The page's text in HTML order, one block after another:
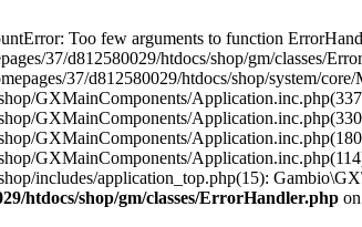
Too few arguments to function
37/d812580029/htdocs/shop/gm/classes/
37/d812580029/htdocs/shop/system/
GXMainComponents/
GXMainComponents/
GXMainComponents/
GXMainComponents/
includes/application_top.php(15):
htdocs/shop/gm/classes/ErrorHandler.php